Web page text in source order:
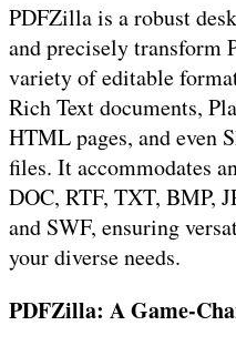
PDFZilla is a robust
and precisely transform
variety of editable
Rich Text documents,
HTML pages, and even
files. It accommodates
DOC, RTF, TXT, BMP,
and SWF, ensuring
your diverse needs.
PDFZilla: A Game-